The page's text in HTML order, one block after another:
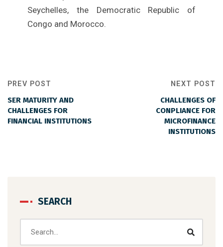
Seychelles, the Democratic Republic of
Congo and Morocco.
PREV POST
SER MATURITY AND
CHALLENGES FOR
FINANCIAL INSTITUTIONS
NEXT POST
CHALLENGES OF
CONPLIANCE FOR
MICROFINANCE
INSTITUTIONS
SEARCH